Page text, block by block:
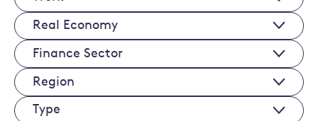
Real
Economy
Sectors
Finance
Sectors
Regions
Type